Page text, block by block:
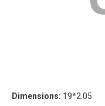
Dimensions: 19*2.05